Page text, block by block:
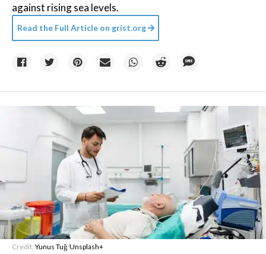
against rising sea levels.
Read the Full Article on grist.org
Credit: Yunus Tuğ/Unsplash+